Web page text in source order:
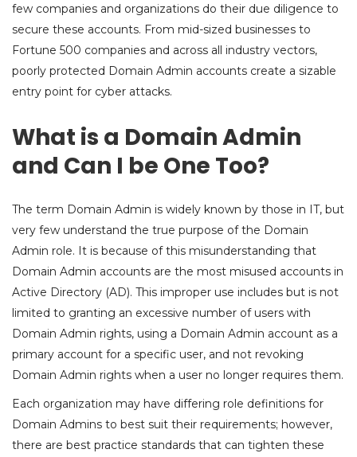
few companies and organizations do their due diligence to
secure these accounts. From mid-sized businesses to
Fortune 500 companies and across all industry vectors,
poorly protected Domain Admin accounts create a sizable
entry point for cyber attacks.
What is a Domain Admin
and Can I be One Too?
The term Domain Admin is widely known by those in IT, but
very few understand the true purpose of the Domain
Admin role. It is because of this misunderstanding that
Domain Admin accounts are the most misused accounts in
Active Directory (AD). This improper use includes but is not
limited to granting an excessive number of users with
Domain Admin rights, using a Domain Admin account as a
primary account for a specific user, and not revoking
Domain Admin rights when a user no longer requires them.
Each organization may have differing role definitions for
Domain Admins to best suit their requirements; however,
there are best practice standards that can tighten these